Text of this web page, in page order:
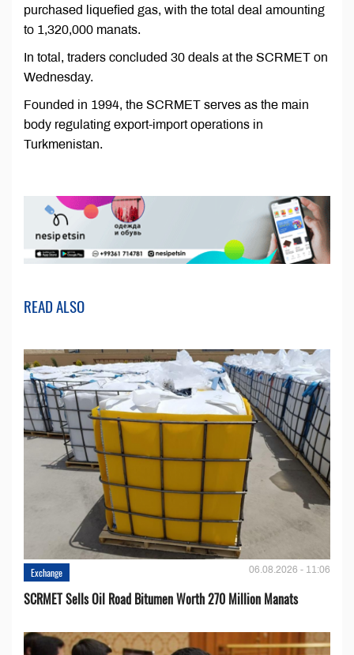
purchased liquefied gas, with the total deal amounting
to 1,320,000 manats.
In total, traders concluded 30 deals at the SCRMET on
Wednesday.
Founded in 1994, the SCRMET serves as the main
body regulating export-import operations in
Turkmenistan.
READ ALSO
Exchange 06.08.2026 - 11:06
SCRMET Sells Oil Road Bitumen Worth 270 Million Manats